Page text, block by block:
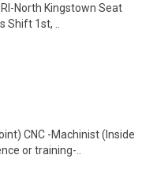
North Kingstown Seat
Shift 1st, ..
CNC -Machinist (Inside
or training-..